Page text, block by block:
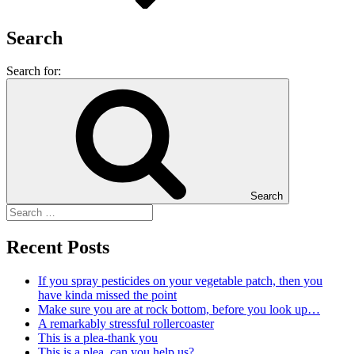
Search
Search for:
Search
Recent Posts
If you spray pesticides on your vegetable patch, then you
have kinda missed the point
Make sure you are at rock bottom, before you look up…
A remarkably stressful rollercoaster
This is a plea-thank you